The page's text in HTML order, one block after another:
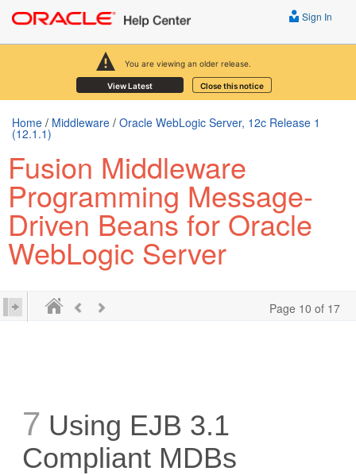
You are viewing an older release.
View Latest Close this notice
Sign In
Home / Middleware / Oracle WebLogic Server, 12c Release 1
(12.1.1)
Fusion Middleware
Programming Message-
Driven Beans for Oracle
WebLogic Server
Page 10 of 17
7 Using EJB 3.1
Compliant MDBs